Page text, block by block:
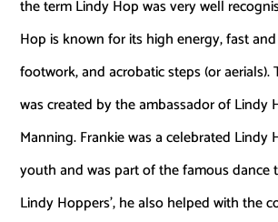
the term Lindy Hop was very well
Hop is known for its high energy, fast
footwork, and acrobatic steps (or aerials).
was created by the ambassador of Lindy
Manning. Frankie was a celebrated Lindy
youth and was part of the famous dance
Lindy Hoppers’, he also helped with the